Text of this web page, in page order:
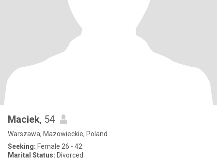
Maciek, 54
Warszawa, Mazowieckie, Poland
Seeking: Female 26 - 42
Marital Status: Divorced